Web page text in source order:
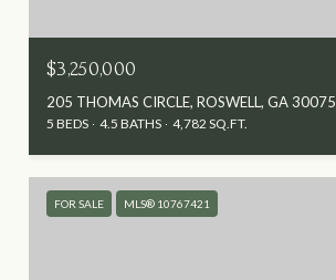
$3,250,000
205 THOMAS CIRCLE, ROSWELL, GA 30075
5 BEDS 4.5 BATHS 4,782 SQ.FT.
FOR SALE MLS® 10767421